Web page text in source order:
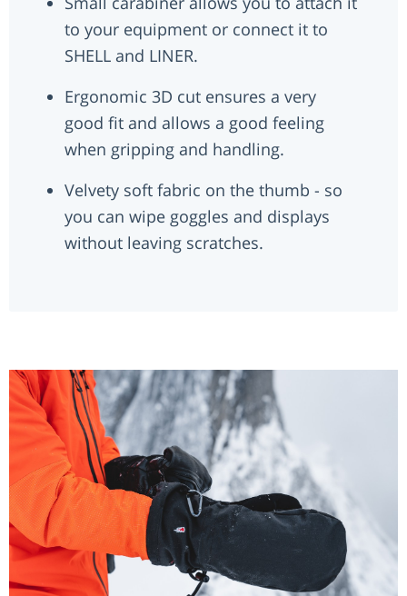
to your equipment or connect it to
SHELL and LINER.
Ergonomic 3D cut ensures a very
good fit and allows a good feeling
when gripping and handling.
Velvety soft fabric on the thumb - so
you can wipe goggles and displays
without leaving scratches.